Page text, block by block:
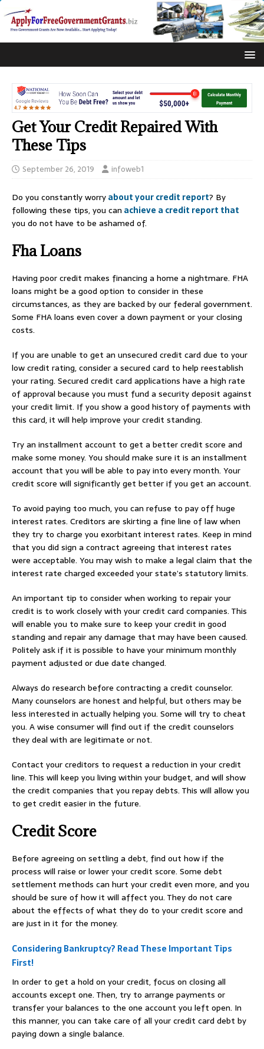
Get Your Credit Repaired With
These Tips
September 26, 2019 infoweb1
Do you constantly worryabout your credit report? By
following these tips, you can achieve a credit report that
you do not have to be ashamed of.
Fha Loans
Having poor credit makes financing a home a nightmare. FHA
loans might be a good option to consider in these
circumstances, as they are backed by our federal government.
Some FHA loans even cover a down payment or your closing
costs.
If you are unable to get an unsecured credit card due to your
low credit rating, consider a secured card to help reestablish
your rating. Secured credit card applications have a high rate
of approval because you must fund a security deposit against
your credit limit. If you show a good history of payments with
this card, it will help improve your credit standing.
Try an installment account to get a better credit score and
make some money. You should make sure it is an installment
account that you will be able to pay into every month. Your
credit score will significantly get better if you get an account.
To avoid paying too much, you can refuse to pay off huge
interest rates. Creditors are skirting a fine line of law when
they try to charge you exorbitant interest rates. Keep in mind
that you did sign a contract agreeing that interest rates
were acceptable. You may wish to make a legal claim that the
interest rate charged exceeded your state’s statutory limits.
An important tip to consider when working to repair your
credit is to work closely with your credit card companies. This
will enable you to make sure to keep your credit in good
standing and repair any damage that may have been caused.
Politely ask if it is possible to have your minimum monthly
payment adjusted or due date changed.
Always do research before contracting a credit counselor.
Many counselors are honest and helpful, but others may be
less interested in actually helping you. Some will try to cheat
you. A wise consumer will find out if the credit counselors
they deal with are legitimate or not.
Contact your creditors to request a reduction in your credit
line. This will keep you living within your budget, and will show
the credit companies that you repay debts. This will allow you
to get credit easier in the future.
Credit Score
Before agreeing on settling a debt, find out how if the
process will raise or lower your credit score. Some debt
settlement methods can hurt your credit even more, and you
should be sure of how it will affect you. They do not care
about the effects of what they do to your credit score and
are just in it for the money.
Considering Bankruptcy? Read These Important Tips
First!
In order to get a hold on your credit, focus on closing all
accounts except one. Then, try to arrange payments or
transfer your balances to the one account you left open. In
this manner, you can take care of all your credit card debt by
paying down a single balance.